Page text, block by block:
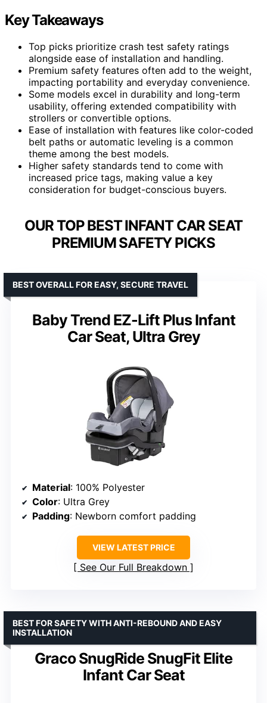
Key Takeaways
Top picks prioritize crash test safety ratings
alongside ease of installation and handling.
Premium safety features often add to the weight,
impacting portability and everyday convenience.
Some models excel in durability and long-term
usability, offering extended compatibility with
strollers or convertible options.
Ease of installation with features like color-coded
belt paths or automatic leveling is a common
theme among the best models.
Higher safety standards tend to come with
increased price tags, making value a key
consideration for budget-conscious buyers.
OUR TOP BEST INFANT CAR SEAT
PREMIUM SAFETY PICKS
Baby Trend EZ-Lift Plus Infant
Car Seat, Ultra Grey
BEST OVERALL FOR EASY, SECURE TRAVEL
Material: 100% Polyester
Color: Ultra Grey
Padding: Newborn comfort padding
VIEW LATEST PRICE
See Our Full Breakdown
Graco SnugRide SnugFit Elite
Infant Car Seat
BEST FOR SAFETY WITH ANTI-REBOUND AND EASY
INSTALLATION